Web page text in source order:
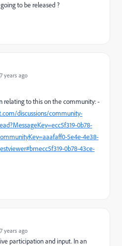
to be released ?
years ago
relating to this on the community: -
discussions/community-
0b78-
5e4e-4e38-
0b78-43ce-
years ago
participation and input. In an